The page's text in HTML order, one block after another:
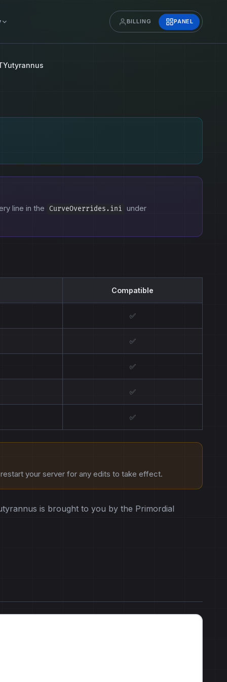
BILLING PANEL
line in the CurveOverrides.ini under
Compatible
✅
✅
✅
✅
✅
your server for any edits to take effect.
is brought to you by the Primordial